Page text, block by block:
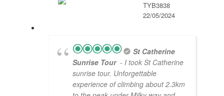
TYB3838
22/05/2024
St Catherine
Sunrise Tour - I took St Catherine
sunrise tour. Unforgettable
experience of climbing about 2.3km